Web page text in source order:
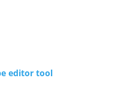
editor tool